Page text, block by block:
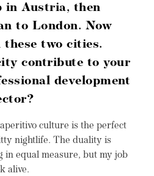
in Austria, then
to London. Now
these two cities.
contribute to your
development
culture is the perfect
nightlife. The duality is
in equal measure, but my job
alive.